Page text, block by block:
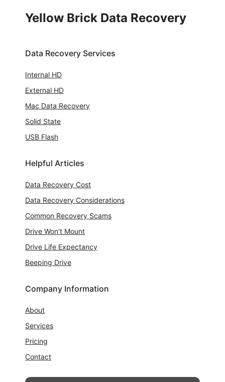
Yellow Brick Data Recovery
Data Recovery Services
Internal HD
External HD
Mac Data Recovery
Solid State
USB Flash
Helpful Articles
Data Recovery Cost
Data Recovery Considerations
Common Recovery Scams
Drive Won't Mount
Drive Life Expectancy
Beeping Drive
Company Information
About
Services
Pricing
Contact